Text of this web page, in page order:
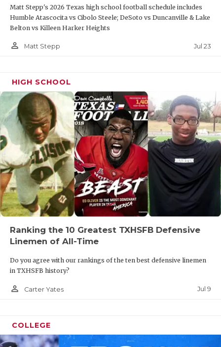
Matt Stepp's 2026 Texas high school football schedule includes
Humble Atascocita vs Cibolo Steele; DeSoto vs Duncanville & Lake
Belton vs Killeen Harker Heights
person_outline Matt Stepp Jul 23
HIGH SCHOOL
Ranking the 10 Greatest TXHSFB Defensive
Linemen of All-Time
Do you agree with our rankings of the ten best defensive linemen
in TXHSFB history?
person_outline Carter Yates Jul 9
COLLEGE